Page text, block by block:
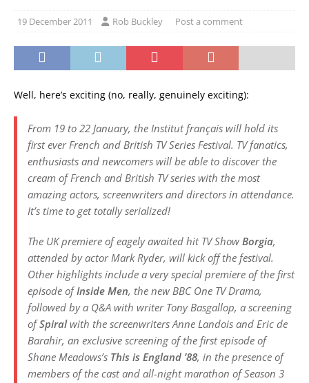
19 December 2011 Rob Buckley Post a comment
Well, here’s exciting (no, really, genuinely exciting):
From 19 to 22 January, the Institut français will hold its
first ever French and British TV Series Festival. TV fanatics,
enthusiasts and newcomers will be able to discover the
cream of French and British TV series with the most
amazing actors, screenwriters and directors in attendance.
It’s time to get totally serialized!
The UK premiere of eagely awaited hit TV Show Borgia,
attended by actor Mark Ryder, will kick off the festival.
Other highlights include a very special premiere of the first
episode ofInside Men, the new BBC One TV Drama,
followed by a Q&A with writer Tony Basgallop, a screening
ofSpiralwith the screenwriters Anne Landois and Eric de
Barahir, an exclusive screening of the first episode of
Shane Meadows’s This is England ’88, in the presence of
members of the cast and all-night marathon of Season 3